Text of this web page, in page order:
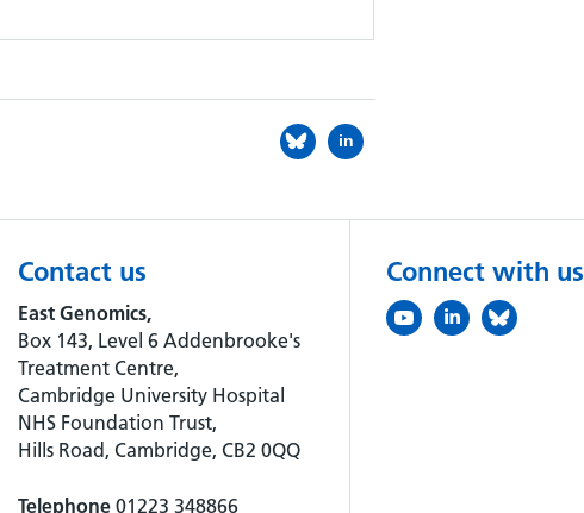
in
Contact us
East Genomics,
Box 143, Level 6 Addenbrooke's
Treatment Centre,
Cambridge University Hospital
NHS Foundation Trust,
Hills Road, Cambridge, CB2 0QQ
Telephone01223 348866
Connect with us